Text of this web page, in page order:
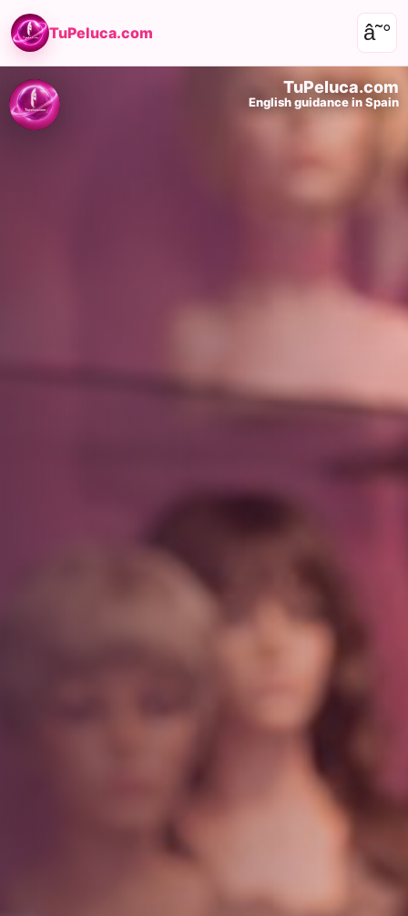
TuPeluca.com â˜°
TuPeluca.com
English guidance in Spain